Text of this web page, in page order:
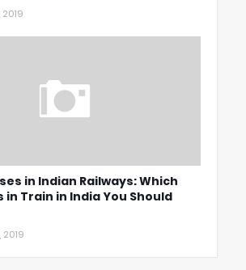
2019
in Indian Railways: Which
in Train in India You Should
2019